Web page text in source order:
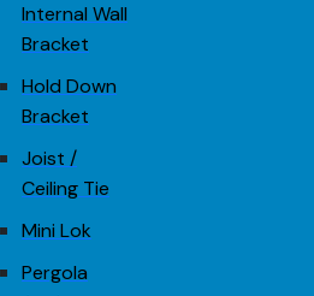
Internal Wall
Bracket
Hold Down
Bracket
Joist /
Ceiling Tie
Mini Lok
Pergola